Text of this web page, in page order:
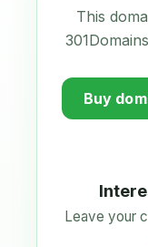
This
Buy
Leave your